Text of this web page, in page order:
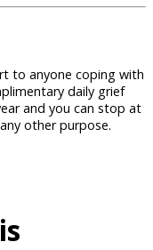
to anyone coping with
daily grief
and you can stop at
other purpose.